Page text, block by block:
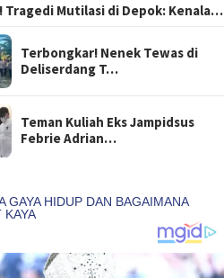
Tragedi Mutilasi di Depok: Kenala…
Terbongkar! Nenek Tewas di
Deliserdang T…
Teman Kuliah Eks Jampidsus
Febrie Adrian…